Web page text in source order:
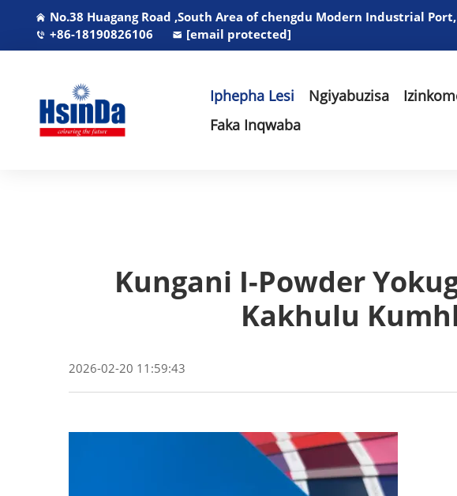
No.38 Huagang Road ,South Area of chengdu Modern Industrial
+86-18190826106
[email protected]
Iphepha Lesi Ngiyabuzisa
Faka Inqwaba
Kungani I-Powder
Kakhulu
2026-02-20 11:59:43